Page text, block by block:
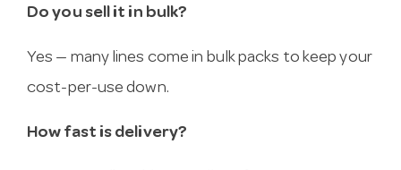
Do you sell it in bulk?
Yes — many lines come in bulk packs to keep your
cost-per-use down.
How fast is delivery?